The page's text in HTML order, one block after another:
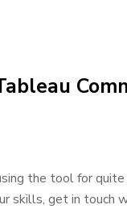
the tool for
skills, get in touch